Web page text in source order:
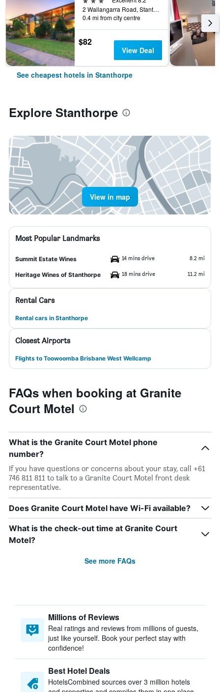
2 Wallangarra Road, Stanthorpe, QLD, Australia
0.4 mi from city centre
$82
View Deal
See cheapest hotels in Stanthorpe
Explore Stanthorpe
View in map
Most Popular Landmarks
Summit Estate Wines 14 mins drive 8.2 mi
Heritage Wines of Stanthorpe 18 mins drive 11.2 mi
Rental Cars
Rental cars in Stanthorpe
Closest Airports
Flights to Toowoomba Brisbane West Wellcamp
FAQs when booking at Granite
Court Motel
What is the Granite Court Motel phone
number?
If you have questions or concerns about your stay, call +61
746 811 811 to talk to a Granite Court Motel front desk
representative.
Does Granite Court Motel have Wi-Fi available?
What is the check-out time at Granite Court
Motel?
See more FAQs
Millions of Reviews
Real ratings and reviews from millions of guests,
just like yourself. Book your perfect stay with
confidence!
Best Hotel Deals
HotelsCombined sources over 3 million hotels